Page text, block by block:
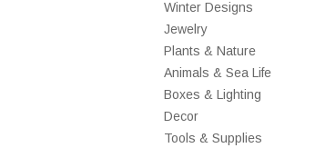
Winter Designs
Jewelry
Plants & Nature
Animals & Sea Life
Boxes & Lighting
Decor
Tools & Supplies